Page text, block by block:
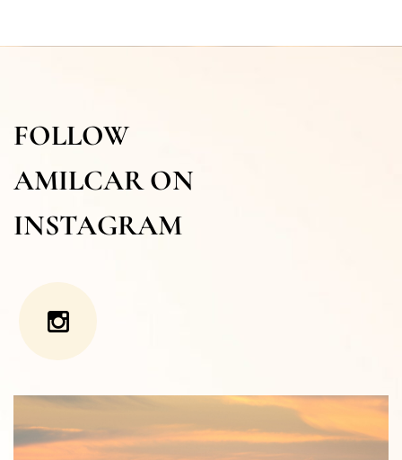
FOLLOW
AMILCAR ON
INSTAGRAM